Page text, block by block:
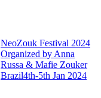
NeoZouk Festival 2024
Organized by Anna
Russa & Mafie Zouker
Brazil4th-5th Jan 2024